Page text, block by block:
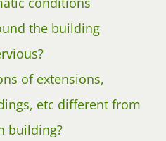
the building
of extensions,
etc different from
building?